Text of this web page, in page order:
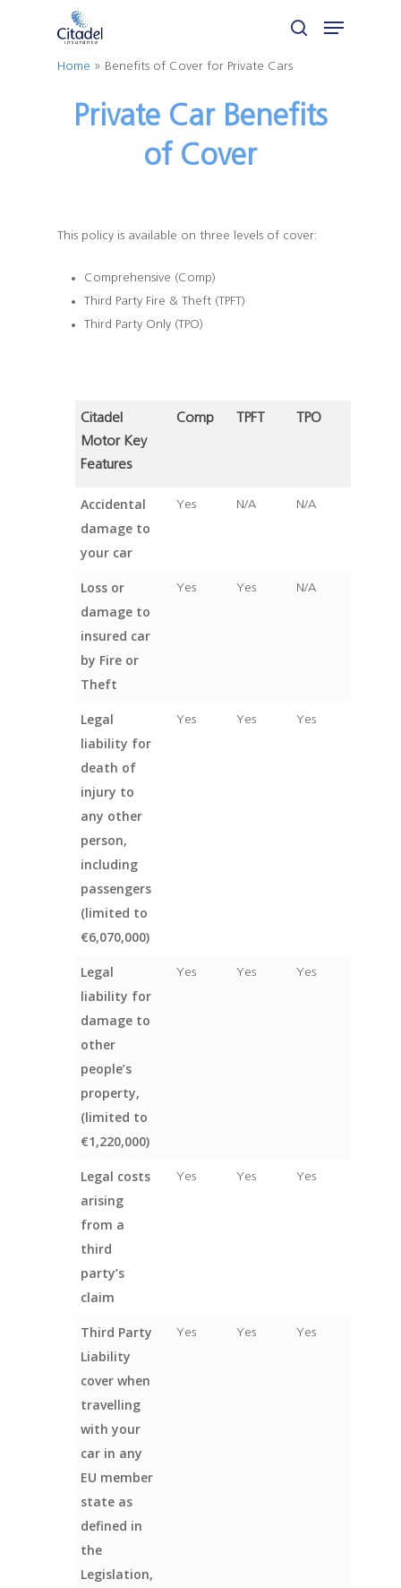
search
Home » Benefits of Cover for Private Cars
Private Car Benefits
of Cover
This policy is available on three levels of cover:
Comprehensive (Comp)
Third Party Fire & Theft (TPFT)
Third Party Only (TPO)
Citadel
Motor Key
Features
Comp TPFT TPO
Accidental
damage to
your car
Yes N/A N/A
Loss or
damage to
insured car
by Fire or
Theft
Yes Yes N/A
Legal
liability for
death of
injury to
any other
person,
including
passengers
(limited to
€6,070,000)
Yes Yes Yes
Legal
liability for
damage to
other
people’s
property,
(limited to
€1,220,000)
Yes Yes Yes
Legal costs
arising
from a
third
party’s
claim
Yes Yes Yes
Third Party
Liability
cover when
travelling
with your
car in any
EU member
state as
defined in
the
Legislation,
Yes Yes Yes